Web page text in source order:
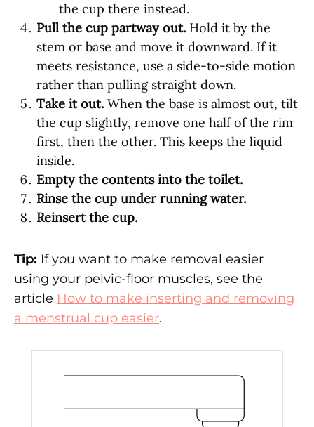
the cup there instead.
Pull the cup partway out. Hold it by the
stem or base and move it downward. If it
meets resistance, use a side-to-side motion
rather than pulling straight down.
Take it out. When the base is almost out, tilt
the cup slightly, remove one half of the rim
first, then the other. This keeps the liquid
inside.
Empty the contents into the toilet.
Rinse the cup under running water.
Reinsert the cup.
Tip: If you want to make removal easier
using your pelvic-floor muscles, see the
article How to make inserting and removing
a menstrual cup easier.